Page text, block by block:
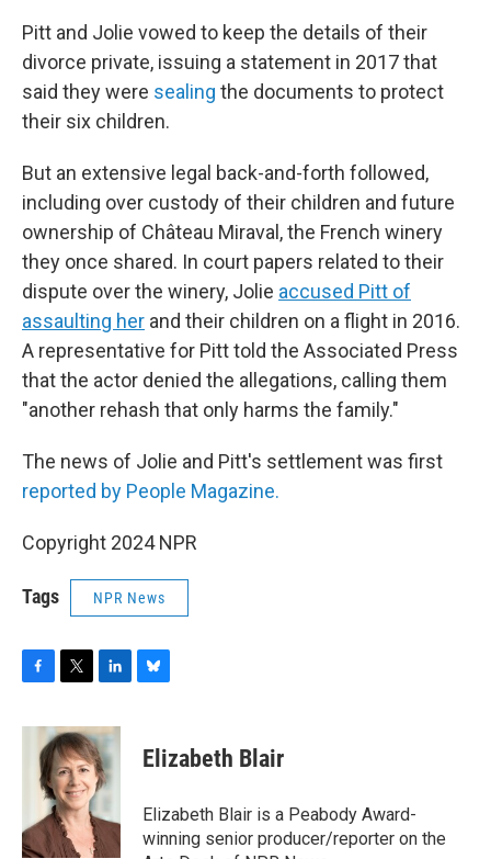
Pitt and Jolie vowed to keep the details of their
divorce private, issuing a statement in 2017 that
said they were sealing the documents to protect
their six children.
But an extensive legal back-and-forth followed,
including over custody of their children and future
ownership of Château Miraval, the French winery
they once shared. In court papers related to their
dispute over the winery, Jolie accused Pitt of
assaulting her and their children on a flight in 2016.
A representative for Pitt told the Associated Press
that the actor denied the allegations, calling them
"another rehash that only harms the family."
The news of Jolie and Pitt's settlement was first
reported by People Magazine.
Copyright 2024 NPR
Tags NPR News
c
k
i
t
t
e
r
n
k
e
d
n
e
s
y
Elizabeth Blair
Elizabeth Blair is a Peabody Award-
winning senior producer/reporter on the